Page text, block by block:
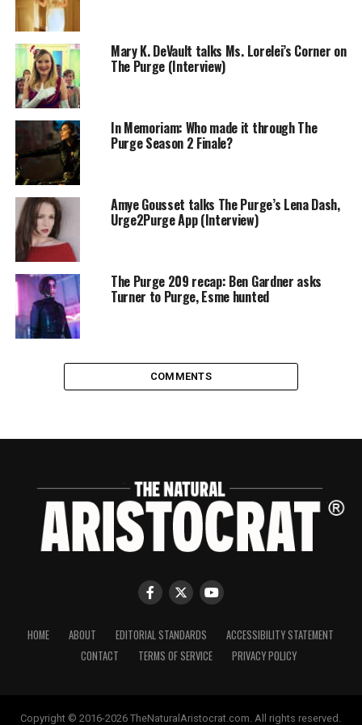
Mary K. DeVault talks Ms. Lorelei’s Corner on
The Purge (Interview)
In Memoriam: Who made it through The
Purge Season 2 Finale?
Amye Gousset talks The Purge’s Lena Dash,
Urge2Purge App (Interview)
The Purge 209 recap: Ben Gardner asks
Turner to Purge, Esme hunted
COMMENTS
HOME ABOUT EDITORIAL STANDARDS
ACCESSIBILITY STATEMENT
CONTACT
TERMS OF SERVICE PRIVACY POLICY
Copyright © 2016-2026 TheNaturalAristocrat.com. All rights reserved.